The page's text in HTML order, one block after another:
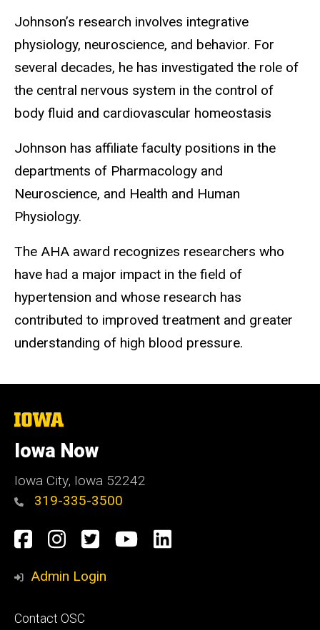
Johnson’s research involves integrative
physiology, neuroscience, and behavior. For
several decades, he has investigated the role of
the central nervous system in the control of
body fluid and cardiovascular homeostasis
Johnson has affiliate faculty positions in the
departments of Pharmacology and
Neuroscience, and Health and Human
Physiology.
The AHA award recognizes researchers who
have had a major impact in the field of
hypertension and whose research has
contributed to improved treatment and greater
understanding of high blood pressure.
The
of
Iowa
Iowa Now
Iowa City, Iowa 52242
319-335-3500
Social
Media
Facebook
Instagram
TwitterYouTube
LinkedIn
Admin Login
Footer
Contact OSC